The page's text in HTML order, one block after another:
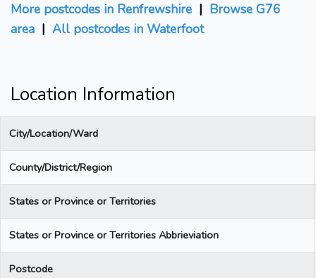
More postcodes in Renfrewshire | Browse G76
area | All postcodes in Waterfoot
Location Information
City/Location/Ward
County/District/Region
States or Province or Territories
States or Province or Territories Abbrieviation
Postcode